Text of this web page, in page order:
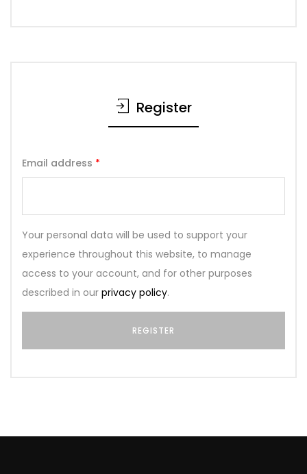
Register
Email address *
Your personal data will be used to support your
experience throughout this website, to manage
access to your account, and for other purposes
described in our privacy policy.